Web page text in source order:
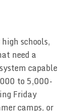
schools,
need a
capable
to 5,000-
Friday
camps, or